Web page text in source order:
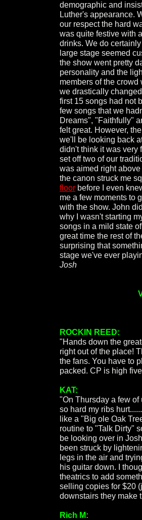
demographic and
Luther's appearance.
our respect the hard
was quite festive with
drinks. We do
large stage seemed
the show went pretty
personality and the
members of the
we drastically
first 15 songs had not
few songs that we
Dreams", "Faithfully"
felt great. However,
we'll be looking back
didn't think it was very
set off two of our
was aimed right
the canon struck me
floor before I even
me a few moments to
with the show. John
why I wasn't starting
songs in a mild state
great time the rest of
surprising that
stage we've ever
Josh
ROCKIN REED:
"Hands down the
right out of the place!
the fans. You have to
packed. CP is high
KAT:
"On Thursday a few
so hard my ribs
like a "Big ole Oak
routine to "Talk Dirty"
be looking over in
been struck by
legs in the air and
his guitar down. I
theatrics to add
selling copies for $20
downstairs they make
Rich M: